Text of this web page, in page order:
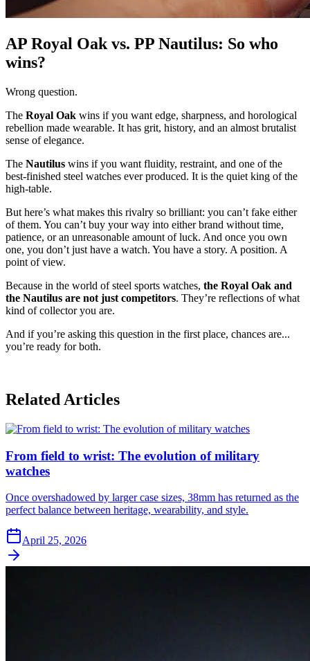
AP Royal Oak vs. PP Nautilus: So who
wins?
Wrong question.
The Royal Oak wins if you want edge, sharpness, and horological
rebellion made wearable. It has grit, history, and an almost brutalist
sense of elegance.
The Nautilus wins if you want fluidity, restraint, and one of the
best-finished steel watches ever produced. It is the quiet king of the
high-table.
But here’s what makes this rivalry so brilliant: you can’t fake either
of them. You can’t buy your way into either brand without time,
patience, or an unreasonable amount of luck. And once you own
one, you don’t just have a watch. You have a story. A position. A
point of view.
Because in the world of steel sports watches, the Royal Oak and
the Nautilus are not just competitors. They’re reflections of what
kind of collector you are.
And if you’re asking this question in the first place, chances are...
you’re ready for both.
Related Articles
From field to wrist: The evolution of military
watches
Once overshadowed by larger case sizes, 38mm has returned as the
perfect balance between heritage, wearability, and style.
April 25, 2026